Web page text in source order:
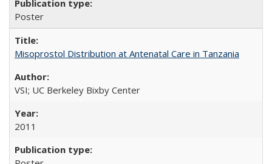
Poster
Misoprostol Distribution at Antenatal Care in Tanzania
VSI; UC Berkeley Bixby Center
2011